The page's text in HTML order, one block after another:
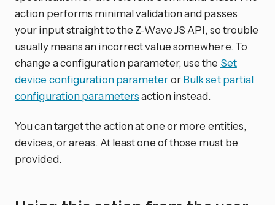
action performs minimal validation and passes
your input straight to the Z-Wave JS API, so trouble
usually means an incorrect value somewhere. To
change a configuration parameter, use the Set
device configuration parameterorBulk set partial
configuration parametersaction instead.
You can target the action at one or more entities,
devices, or areas. At least one of those must be
provided.